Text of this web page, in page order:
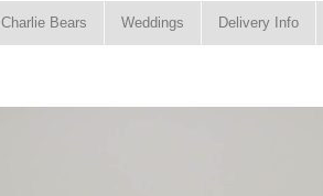
Charlie Bears Weddings Delivery Info